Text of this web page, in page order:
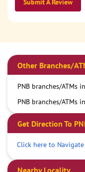
Submit A Review
Other Branches/
PNB branches/ATMs in
PNB branches/ATMs in
Get Direction To
Click here to